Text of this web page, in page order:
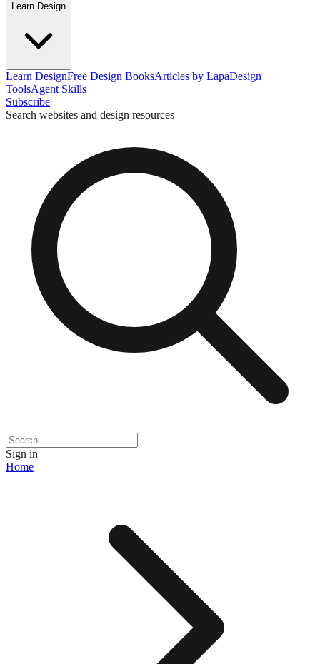
Learn Design
Learn DesignFree Design BooksArticles by LapaDesign
ToolsAgent Skills
Subscribe
Search websites and design resources
Sign in
Home